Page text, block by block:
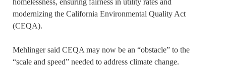
modernizing the California Environmental Quality Act
(CEQA).
Mehlinger said CEQA may now be an “obstacle” to the
“scale and speed” needed to address climate change.